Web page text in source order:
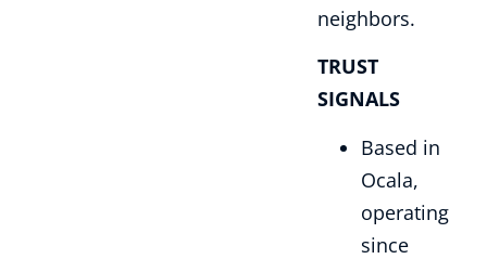
neighbors.
TRUST
SIGNALS
Based in
Ocala,
operating
since